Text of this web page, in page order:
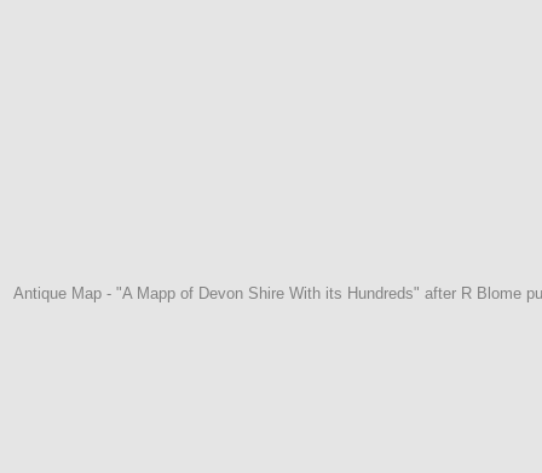
Antique Map - "A Mapp of Devon Shire With its Hundreds" after R Blome